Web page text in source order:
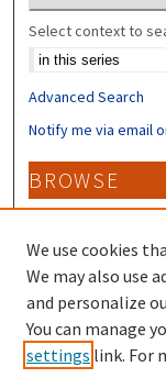
Select context to
Advanced Search
Notify me via email
BROWSE
Collections
Disciplines
Authors
Author FAQ
We use cookies
We may also use
and personalize
You can manage
settings link. For